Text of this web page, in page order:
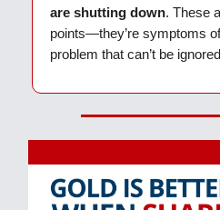
are shutting down. These
points—they’re symptoms
problem that can’t be